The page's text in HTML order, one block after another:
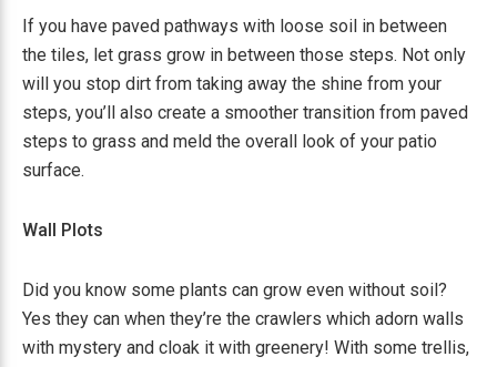
If you have paved pathways with loose soil in between
the tiles, let grass grow in between those steps. Not only
will you stop dirt from taking away the shine from your
steps, you’ll also create a smoother transition from paved
steps to grass and meld the overall look of your patio
surface.
Wall Plots
Did you know some plants can grow even without soil?
Yes they can when they’re the crawlers which adorn walls
with mystery and cloak it with greenery! With some trellis,